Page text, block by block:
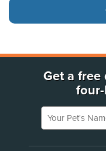
Get a
Your Pet's